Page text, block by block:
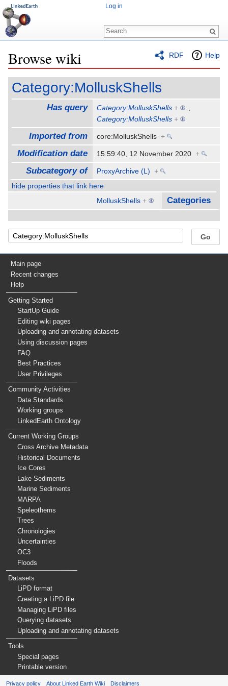
RDF Help
Browse wiki
Category:MolluskShells
Has query Category:MolluskShells +
,
Category:MolluskShells +
Imported from core:MolluskShells+
Modification date 15:59:40, 12 November 2020+
Subcategory of ProxyArchive (L) +
hide properties that link here
MolluskShells + Categories
Log in
Main page
Recent changes
Help
Getting Started
StartUp Guide
Editing wiki pages
Uploading and annotating datasets
Using discussion pages
FAQ
Best Practices
User Privileges
Community Activities
Data Standards
Working groups
LinkedEarth Ontology
Current Working Groups
Cross Archive Metadata
Historical Documents
Ice Cores
Lake Sediments
Marine Sediments
MARPA
Speleothems
Trees
Chronologies
Uncertainties
OC3
Floods
Datasets
LiPD format
Creating a LiPD file
Managing LiPD files
Querying datasets
Uploading and annotating datasets
Tools
Special pages
Printable version
Privacy policy About Linked Earth Wiki Disclaimers